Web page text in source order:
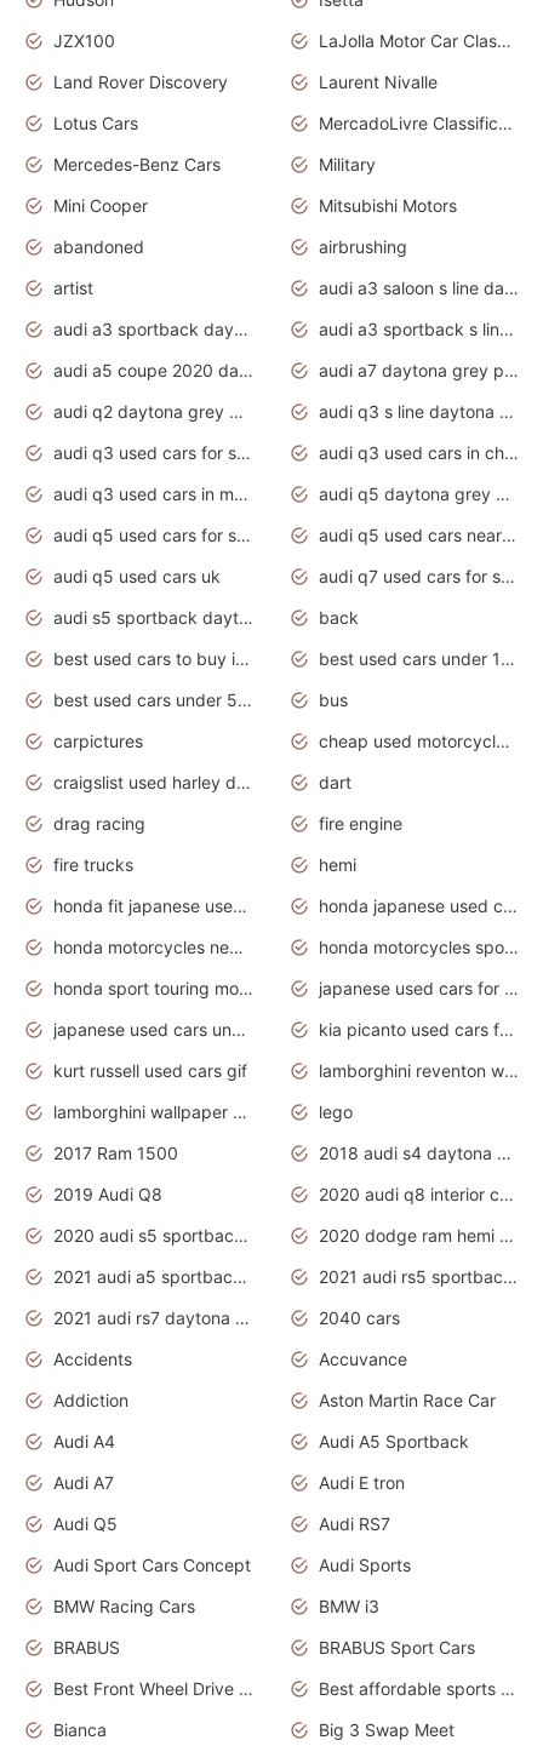
JZX100
LaJolla Motor Car Classic 2011
Land Rover Discovery
Laurent Nivalle
Lotus Cars
MercadoLivre Classificados
Mercedes-Benz Cars
Military
Mini Cooper
Mitsubishi Motors
abandoned
airbrushing
artist
audi a3 saloon s line daytona grey
audi a3 sportback daytona grey s line
audi a3 sportback s line 2020 daytona grey
audi a5 coupe 2020 daytona grey
audi a7 daytona grey pearl effect
audi q2 daytona grey pearl effect
audi q3 s line daytona grey 2020
audi q3 used cars for sale
audi q3 used cars in chennai
audi q3 used cars in mumbai
audi q5 daytona grey pearl effect
audi q5 used cars for sale
audi q5 used cars near me
audi q5 used cars uk
audi q7 used cars for sale in india
audi s5 sportback daytona grey pearl
back
best used cars to buy in 2020
best used cars under 1000 near me
best used cars under 5000 dollars
bus
carpictures
cheap used motorcycles for sale near me
craigslist used harley davidson motorcycles for sale near me
dart
drag racing
fire engine
fire trucks
hemi
honda fit japanese used cars under $1000
honda japanese used cars under $1000
honda motorcycles new models 2020
honda motorcycles sport bikes
honda sport touring motorcycles
japanese used cars for sale
japanese used cars under $1000
kia picanto used cars for sale in gauteng
kurt russell used cars gif
lamborghini reventon wallpaper
lamborghini wallpaper bugatti wallpaper sport cars
lego
2017 Ram 1500
2018 audi s4 daytona grey pearl
2019 Audi Q8
2020 audi q8 interior colors
2020 audi s5 sportback daytona grey
2020 dodge ram hemi truck
2021 audi a5 sportback daytona grey
2021 audi rs5 sportback daytona grey
2021 audi rs7 daytona grey pearl
2040 cars
Accidents
Accuvance
Addiction
Aston Martin Race Car
Audi A4
Audi A5 Sportback
Audi A7
Audi E tron
Audi Q5
Audi RS7
Audi Sport Cars Concept
Audi Sports
BMW Racing Cars
BMW i3
BRABUS
BRABUS Sport Cars
Best Front Wheel Drive Cars.Top Most Reliable Cars
Best affordable sports cars
Bianca
Big 3 Swap Meet